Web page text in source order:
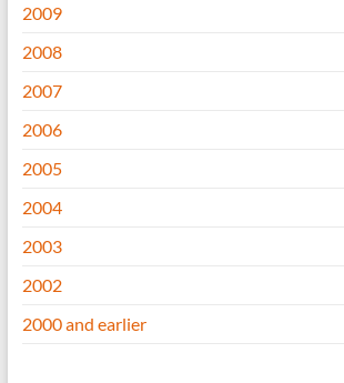
2009
2008
2007
2006
2005
2004
2003
2002
2000 and earlier